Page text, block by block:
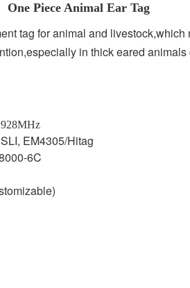
Ear Tag
tag for animal and
in thick eared
EM4305/Hitag
6C